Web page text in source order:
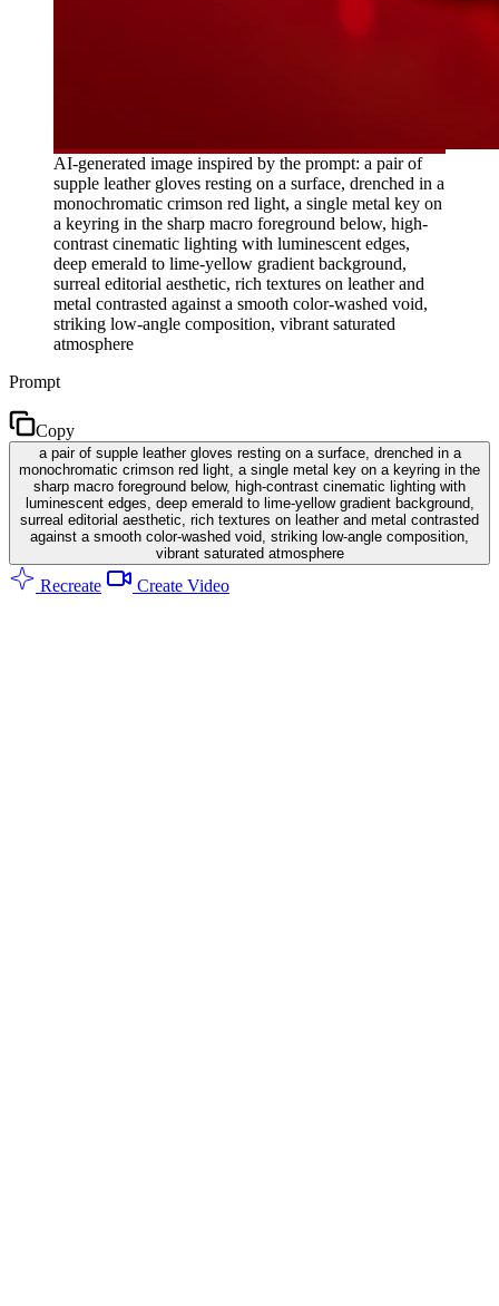
AI-generated image inspired by the prompt: a pair of
supple leather gloves resting on a surface, drenched in a
monochromatic crimson red light, a single metal key on
a keyring in the sharp macro foreground below, high-
contrast cinematic lighting with luminescent edges,
deep emerald to lime-yellow gradient background,
surreal editorial aesthetic, rich textures on leather and
metal contrasted against a smooth color-washed void,
striking low-angle composition, vibrant saturated
atmosphere
Prompt
Copy
a pair of supple leather gloves resting on a surface, drenched in a
monochromatic crimson red light, a single metal key on a keyring in the
sharp macro foreground below, high-contrast cinematic lighting with
luminescent edges, deep emerald to lime-yellow gradient background,
surreal editorial aesthetic, rich textures on leather and metal contrasted
against a smooth color-washed void, striking low-angle composition,
vibrant saturated atmosphere
Recreate Create Video